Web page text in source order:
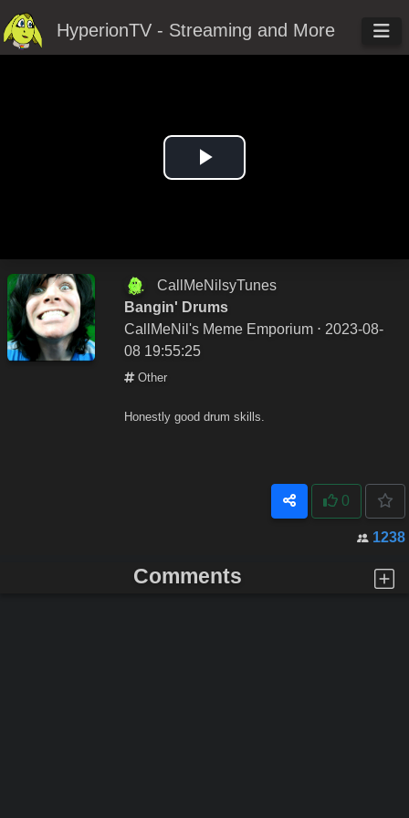
HyperionTV - Streaming and More
Play
CallMeNilsyTunes
Bangin' Drums
CallMeNil's Meme Emporium ⋅ 2023-08-
08 19:55:25
Other
Honestly good drum skills.
0
1238
Comments